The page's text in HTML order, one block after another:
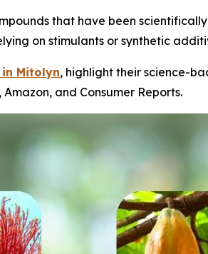
that have been
on stimulants or synthetic
Mitolyn, highlight their science-
and Consumer Reports.